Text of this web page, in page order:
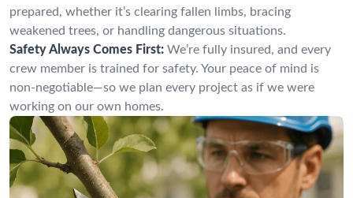
prepared, whether it’s clearing fallen limbs, bracing
weakened trees, or handling dangerous situations.
Safety Always Comes First: We’re fully insured, and every
crew member is trained for safety. Your peace of mind is
non-negotiable—so we plan every project as if we were
working on our own homes.